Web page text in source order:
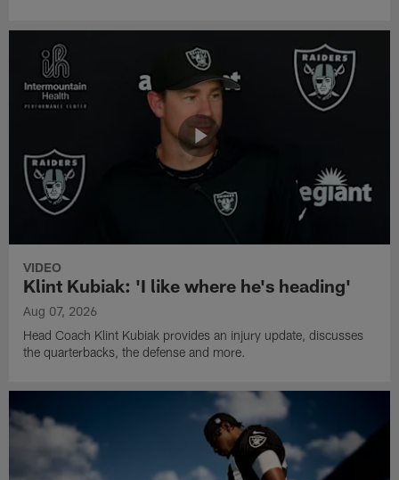
VIDEO
Klint Kubiak: 'I like where he's heading'
Aug 07, 2026
Head Coach Klint Kubiak provides an injury update, discusses
the quarterbacks, the defense and more.